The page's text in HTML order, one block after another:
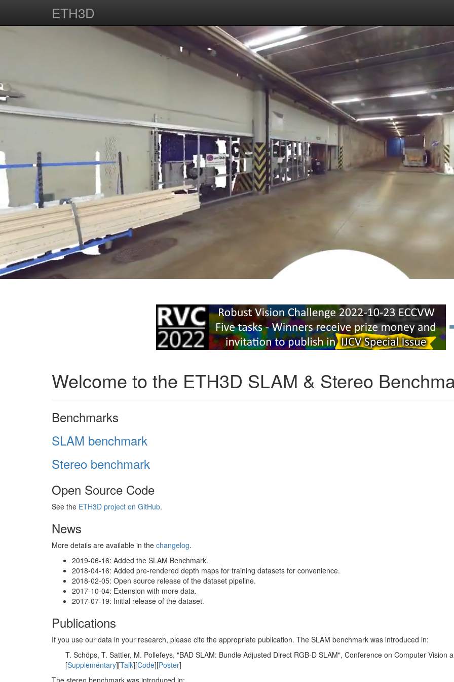
ETH3D
Welcome to the ETH3D SLAM & Stereo
Benchmarks
SLAM benchmark
Stereo benchmark
Open Source Code
See the ETH3D project on GitHub.
News
More details are available in the changelog.
2019-06-16: Added the SLAM Benchmark.
2018-04-16: Added pre-rendered depth maps for training datasets for convenience.
2018-02-05: Open source release of the dataset pipeline.
2017-10-04: Extension with more data.
2017-07-19: Initial release of the dataset.
Publications
If you use our data in your research, please cite the appropriate publication. The SLAM benchmark was introduced in:
T. Schöps, T. Sattler, M. Pollefeys, "BAD SLAM: Bundle Adjusted Direct RGB-D SLAM", Conference on Computer Vision
[Supplementary][Talk][Code][Poster]
The stereo benchmark was introduced in: